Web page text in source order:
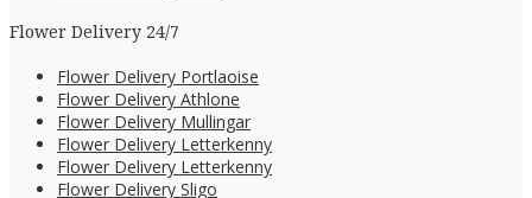
Flower Delivery 24/7
Flower Delivery Portlaoise
Flower Delivery Athlone
Flower Delivery Mullingar
Flower Delivery Letterkenny
Flower Delivery Letterkenny
Flower Delivery Sligo